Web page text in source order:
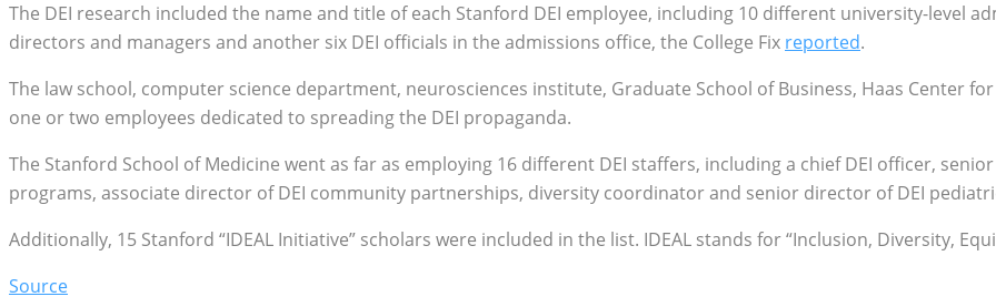
The DEI research included the name and title of each Stanford DEI employee, including 10 different university-level
directors and managers and another six DEI officials in the admissions office, the College Fix reported.
The law school, computer science department, neurosciences institute, Graduate School of Business, Haas Center
one or two employees dedicated to spreading the DEI propaganda.
The Stanford School of Medicine went as far as employing 16 different DEI staffers, including a chief DEI officer,
programs, associate director of DEI community partnerships, diversity coordinator and senior director of DEI
Additionally, 15 Stanford “IDEAL Initiative” scholars were included in the list. IDEAL stands for “Inclusion, Diversity,
Source